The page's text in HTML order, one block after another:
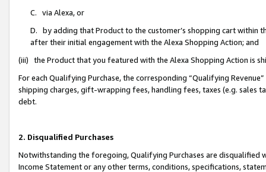
C. via Alexa, or
D. by adding that Product to the customer’s shopping cart within
after their initial engagement with the Alexa Shopping Action; and
(iii) the Product that you featured with the Alexa Shopping Action is
For each Qualifying Purchase, the corresponding “Qualifying
shipping charges, gift-wrapping fees, handling fees, taxes (e.g. sales
debt.
2. Disqualified Purchases
Notwithstanding the foregoing, Qualifying Purchases are disqualified
Income Statement or any other terms, conditions, specifications,